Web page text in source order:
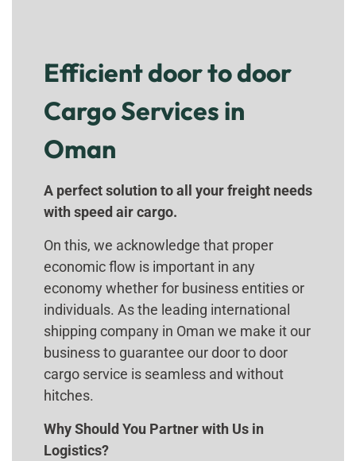
Efficient door to door
Cargo Services in
Oman
A perfect solution to all your freight needs
with speed air cargo.
On this, we acknowledge that proper
economic flow is important in any
economy whether for business entities or
individuals. As the leading international
shipping company in Oman we make it our
business to guarantee our door to door
cargo service is seamless and without
hitches.
Why Should You Partner with Us in
Logistics?